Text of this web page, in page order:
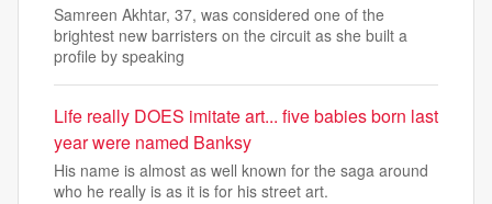
Samreen Akhtar, 37, was considered one of the
brightest new barristers on the circuit as she built a
profile by speaking
Life really DOES imitate art... five babies born last
year were named Banksy
His name is almost as well known for the saga around
who he really is as it is for his street art.